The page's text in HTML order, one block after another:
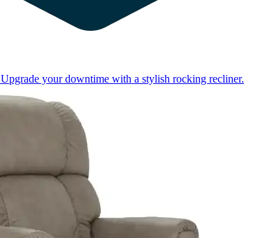
Upgrade your downtime with a stylish rocking recliner.